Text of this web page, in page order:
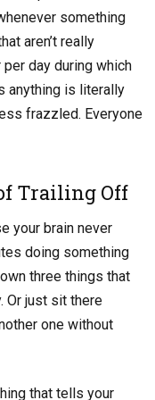
something
aren’t really
day during which
anything is literally
frazzled. Everyone
Trailing Off
your brain never
doing something
three things that
Or just sit there
one without
that tells your